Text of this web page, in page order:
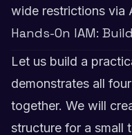
wide restrictions via
Hands-On IAM:
Let us build a
demonstrates all
together. We will
structure for a small